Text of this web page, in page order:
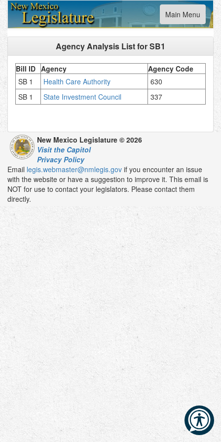
Toggle
navigation
Main Menu
Agency Analysis List forSB1
Bill ID Agency
Agency Code
SB 1
Health Care Authority
630
SB 1
State Investment Council 337
New Mexico Legislature © 2026
Visit the Capitol
Privacy Policy
Email legis.webmaster@nmlegis.gov if you encounter an issue
with the website or have a suggestion to improve it. This email is
NOT for use to contact your legislators. Please contact them
directly.